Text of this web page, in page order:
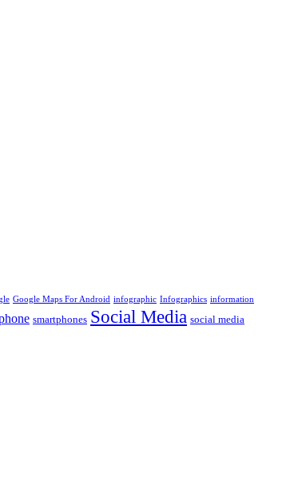
Google Maps For Android infographic Infographics information
smartphones Social Media social media